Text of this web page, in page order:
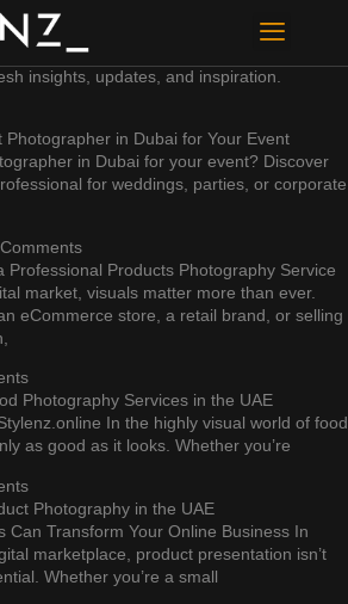
insights, updates, and inspiration.
Photographer in Dubai for Your Event
in Dubai for your event? Discover
for weddings, parties, or corporate
Professional Products Photography Service
market, visuals matter more than ever.
eCommerce store, a retail brand, or selling
Photography Services in the UAE
In the highly visual world of food
as good as it looks. Whether you’re
Photography in the UAE
Can Transform Your Online Business In
marketplace, product presentation isn’t
Whether you’re a small